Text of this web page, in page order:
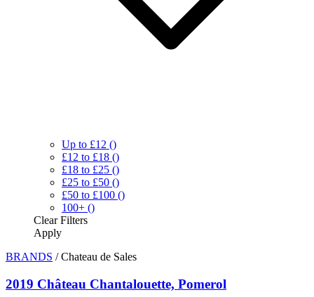
Up to £12 ()
£12 to £18 ()
£18 to £25 ()
£25 to £50 ()
£50 to £100 ()
100+ ()
ClearFilters
Apply
BRANDS /Chateau de Sales
2019 Château Chantalouette, Pomerol